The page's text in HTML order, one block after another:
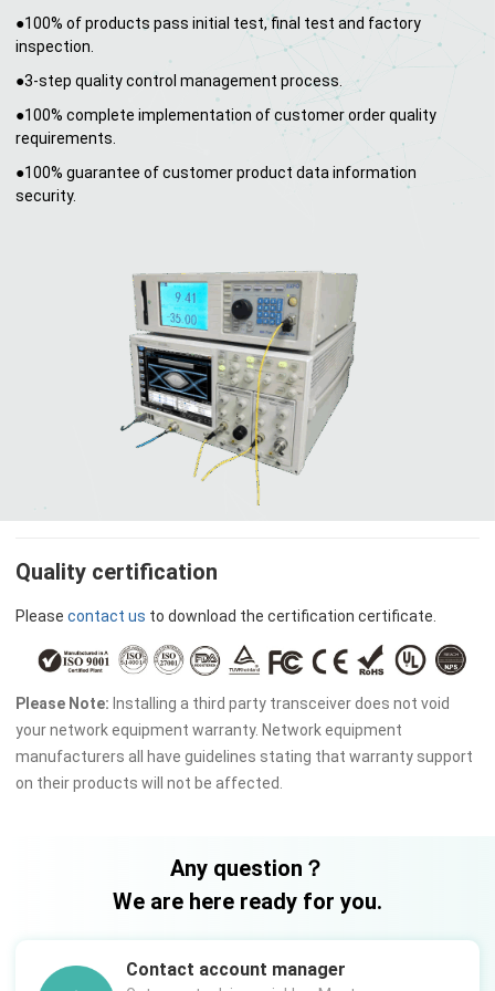
●100% of products pass initial test, final test and factory
inspection.
●3-step quality control management process.
●100% complete implementation of customer order quality
requirements.
●100% guarantee of customer product data information
security.
Quality certification
Please contact us to download the certification certificate.
Please Note: Installing a third party transceiver does not void
your network equipment warranty. Network equipment
manufacturers all have guidelines stating that warranty support
on their products will not be affected.
Any question？
We are here ready for you.
Contact account manager